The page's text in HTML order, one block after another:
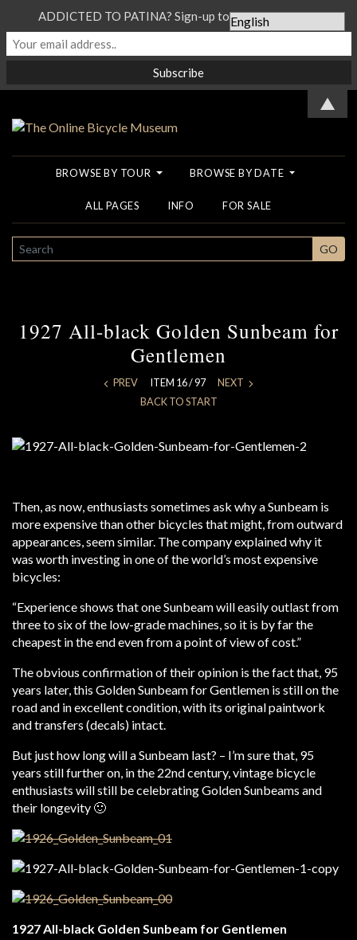
BROWSE BY TOUR BROWSE BY DATE
ALL PAGES INFO FOR SALE
SEARCH GO
1927 All-black Golden Sunbeam for
Gentlemen
PREV ITEM 16 / 97 NEXT
BACK TO START
Then, as now, enthusiasts sometimes ask why a Sunbeam is
more expensive than other bicycles that might, from outward
appearances, seem similar. The company explained why it
was worth investing in one of the world’s most expensive
bicycles:
“Experience shows that one Sunbeam will easily outlast from
three to six of the low-grade machines, so it is by far the
cheapest in the end even from a point of view of cost.”
The obvious confirmation of their opinion is the fact that, 95
years later, this Golden Sunbeam for Gentlemen is still on the
road and in excellent condition, with its original paintwork
and transfers (decals) intact.
But just how long will a Sunbeam last? – I’m sure that, 95
years still further on, in the 22nd century, vintage bicycle
enthusiasts will still be celebrating Golden Sunbeams and
their longevity 🙂
1927 All-black Golden Sunbeam for Gentlemen
ADDICTED TO PATINA? Sign-up to our Newsletter...
▲